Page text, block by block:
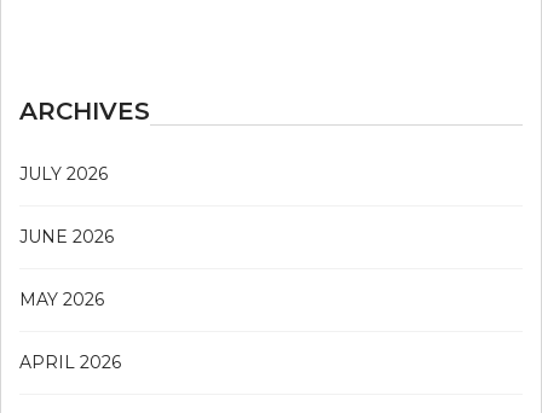
ARCHIVES
JULY 2026
JUNE 2026
MAY 2026
APRIL 2026